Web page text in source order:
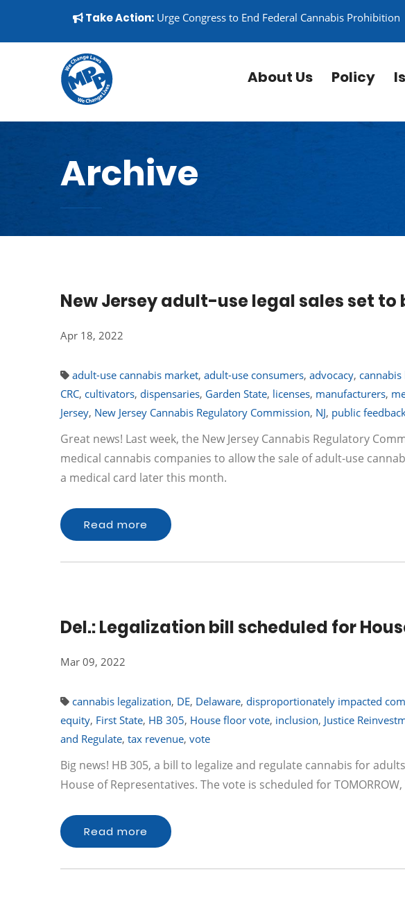
▼
Take Action: Urge Congress to End Federal Cannabis Prohibition
About Us Policy
Archive
New Jersey adult-use legal sales set to
Apr 18, 2022
adult-use cannabis market, adult-use consumers, advocacy,
CRC, cultivators, dispensaries, Garden State, licenses, manufacturers,
Jersey, New Jersey Cannabis Regulatory Commission, NJ, public
Great news! Last week, the New Jersey Cannabis Regulatory
medical cannabis companies to allow the sale of adult-use
a medical card later this month.
Read more
Del.: Legalization bill scheduled for
Mar 09, 2022
cannabis legalization, DE, Delaware, disproportionately impacted
equity, First State, HB 305, House floor vote, inclusion, Justice
and Regulate, tax revenue, vote
Big news! HB 305, a bill to legalize and regulate cannabis for
House of Representatives. The vote is scheduled for
Read more